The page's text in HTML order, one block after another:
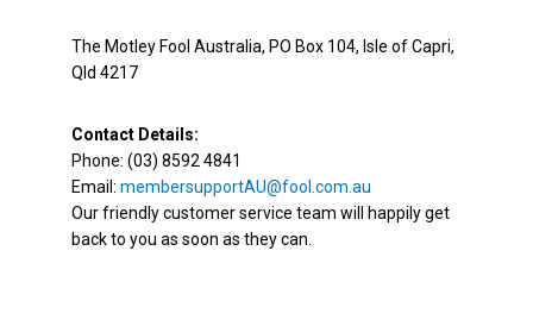
The Motley Fool Australia, PO Box 104, Isle of Capri,
Qld 4217
Contact Details:
Phone: (03) 8592 4841
Email: membersupportAU@fool.com.au
Our friendly customer service team will happily get
back to you as soon as they can.